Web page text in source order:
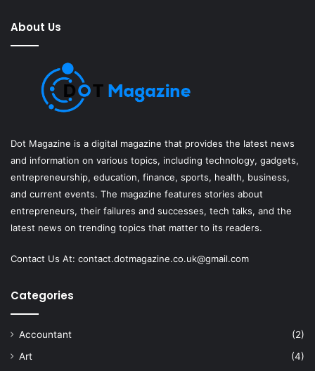
About Us
Dot Magazine is a digital magazine that provides the latest news
and information on various topics, including technology, gadgets,
entrepreneurship, education, finance, sports, health, business,
and current events. The magazine features stories about
entrepreneurs, their failures and successes, tech talks, and the
latest news on trending topics that matter to its readers.
Contact Us At: contact.dotmagazine.co.uk@gmail.com
Categories
Accountant
(2)
Art
(4)